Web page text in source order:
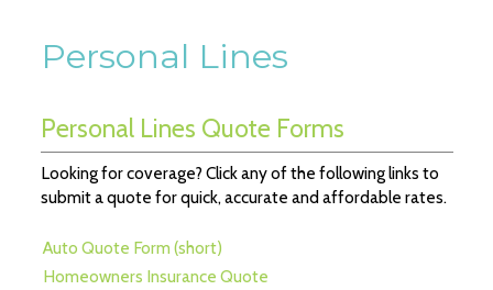
Personal Lines
Personal Lines Quote Forms
Looking for coverage? Click any of the following links to
submit a quote for quick, accurate and affordable rates.
Auto Quote Form (short)
Homeowners Insurance Quote